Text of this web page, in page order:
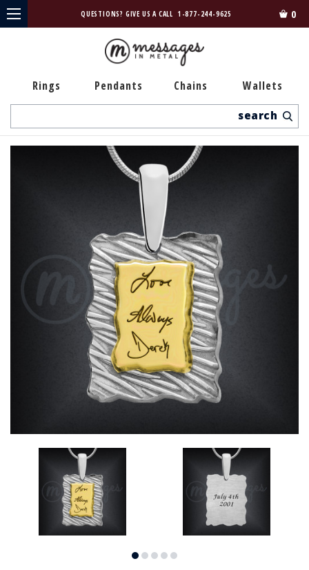
QUESTIONS? GIVE US A CALL 1-877-244-9625 0
Rings Pendants Chains Wallets